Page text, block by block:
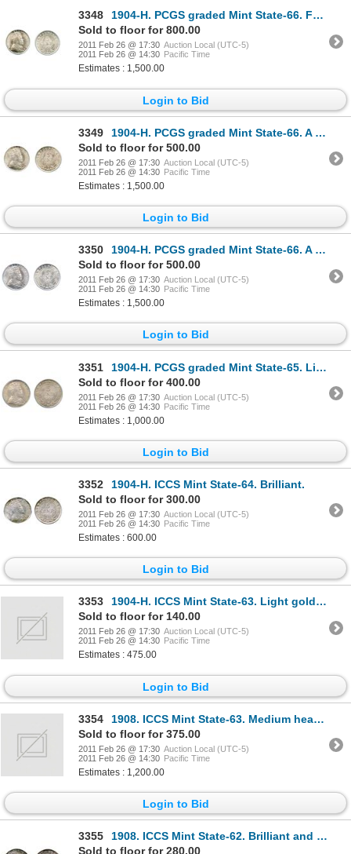
3348
1904-H. PCGS graded Mint State-66. Fully brilliant and lustrous.
Sold to floor for 800.00
2011 Feb 26 @ 17:30 Auction Local (UTC-5)
2011 Feb 26 @ 14:30 Pacific Time
Estimates : 1,500.00
Login to Bid
3349
1904-H. PCGS graded Mint State-66. A fully brilliant and lustrous Gem mint state coin.
Sold to floor for 500.00
2011 Feb 26 @ 17:30 Auction Local (UTC-5)
2011 Feb 26 @ 14:30 Pacific Time
Estimates : 1,500.00
Login to Bid
3350
1904-H. PCGS graded Mint State-66. A fully brilliant and lustrous Gem mint state coin.
Sold to floor for 500.00
2011 Feb 26 @ 17:30 Auction Local (UTC-5)
2011 Feb 26 @ 14:30 Pacific Time
Estimates : 1,500.00
Login to Bid
3351
1904-H. PCGS graded Mint State-65. Light multi-hued toning.
Sold to floor for 400.00
2011 Feb 26 @ 17:30 Auction Local (UTC-5)
2011 Feb 26 @ 14:30 Pacific Time
Estimates : 1,000.00
Login to Bid
3352
1904-H. ICCS Mint State-64. Brilliant.
Sold to floor for 300.00
2011 Feb 26 @ 17:30 Auction Local (UTC-5)
2011 Feb 26 @ 14:30 Pacific Time
Estimates : 600.00
Login to Bid
3353
1904-H. ICCS Mint State-63. Light golden toning.
Sold to floor for 140.00
2011 Feb 26 @ 17:30 Auction Local (UTC-5)
2011 Feb 26 @ 14:30 Pacific Time
Estimates : 475.00
Login to Bid
3354
1908. ICCS Mint State-63. Medium heavy blue and purple toning. Somewhat streaky.
Sold to floor for 375.00
2011 Feb 26 @ 17:30 Auction Local (UTC-5)
2011 Feb 26 @ 14:30 Pacific Time
Estimates : 1,200.00
Login to Bid
3355
1908. ICCS Mint State-62. Brilliant and lustrous.
Sold to floor for 280.00